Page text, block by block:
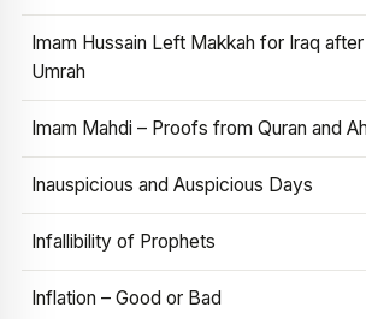
Imam Hussain Left Makkah for Iraq
Umrah
Imam Mahdi – Proofs from Quran and
Inauspicious and Auspicious Days
Infallibility of Prophets
Inflation – Good or Bad